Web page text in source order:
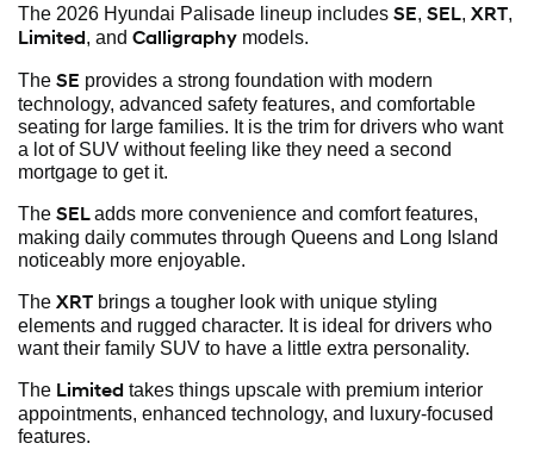
The 2026 Hyundai Palisade lineup includes SE, SEL, XRT,
Limited, and Calligraphy models.
The SE provides a strong foundation with modern
technology, advanced safety features, and comfortable
seating for large families. It is the trim for drivers who want
a lot of SUV without feeling like they need a second
mortgage to get it.
The SELadds more convenience and comfort features,
making daily commutes through Queens and Long Island
noticeably more enjoyable.
The XRT brings a tougher look with unique styling
elements and rugged character. It is ideal for drivers who
want their family SUV to have a little extra personality.
The Limited takes things upscale with premium interior
appointments, enhanced technology, and luxury-focused
features.